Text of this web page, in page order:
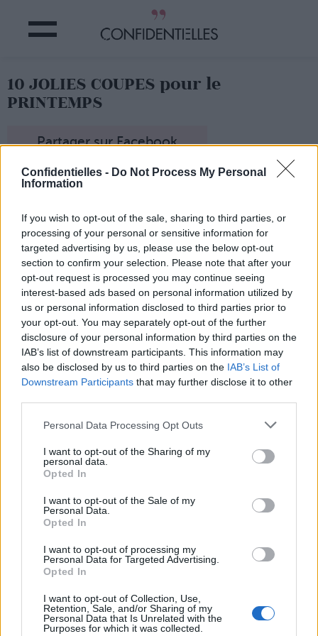
Confidentielles - Do Not Process My Personal
Information
If you wish to opt-out of the sale, sharing to third parties, or
processing of your personal or sensitive information for
targeted advertising by us, please use the below opt-out
section to confirm your selection. Please note that after your
opt-out request is processed you may continue seeing
interest-based ads based on personal information utilized by
us or personal information disclosed to third parties prior to
your opt-out. You may separately opt-out of the further
disclosure of your personal information by third parties on the
IAB’s list of downstream participants. This information may
also be disclosed by us to third parties on the IAB’s List of
Downstream Participants that may further disclose it to other
Personal Data Processing Opt Outs
I want to opt-out of the Sharing of my
personal data.
Opted In
I want to opt-out of the Sale of my
Personal Data.
Opted In
I want to opt-out of processing my
Personal Data for Targeted Advertising.
Opted In
I want to opt-out of Collection, Use,
Retention, Sale, and/or Sharing of my
Personal Data that Is Unrelated with the
Purposes for which it was collected.
10 JOLIES COUPES pour le
PRINTEMPS
Partager sur Facebook
Idéale pour celles qui ont les cheveux un peu plus bas
que les épaules, il suffit de ramener sa chevelure sur un
pour un rendu plus naturel.
Image précédente Image suivante